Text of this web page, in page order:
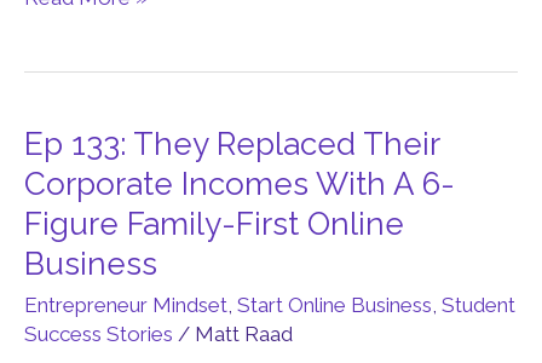
Business”
Ep 133: They Replaced Their
Corporate Incomes With A 6-
Figure Family-First Online
Business
Entrepreneur Mindset Start Online Business Student
Success Stories / Matt Raad
Ep
133:
They
Replaced
Their
Corporate
Incomes